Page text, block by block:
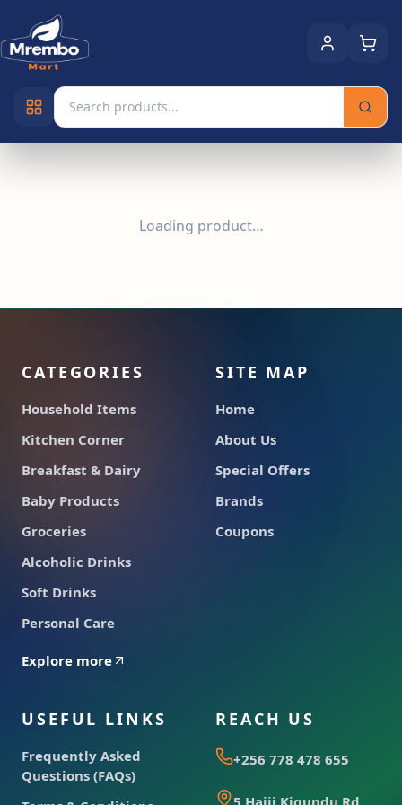
Loading product…
CATEGORIES
Household Items
Kitchen Corner
Breakfast & Dairy
Baby Products
Groceries
Alcoholic Drinks
Soft Drinks
Personal Care
Explore more
SITE MAP
Home
About Us
Special Offers
Brands
Coupons
USEFUL LINKS
Frequently Asked
Questions (FAQs)
REACH US
+256 778 478 655
5 Hajji Kigundu Rd,